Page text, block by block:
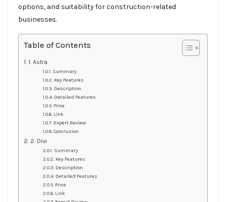
options, and suitability for construction-related
businesses.
Table of Contents
1. Astra
Summary
Key Features
Description
Detailed Features
Price
Link
Expert Review
Conclusion
2. Divi
Summary
Key Features
Description
Detailed Features
Price
Link